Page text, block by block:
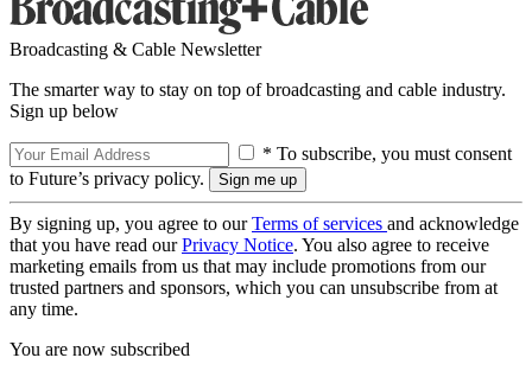
Broadcasting & Cable Newsletter
The smarter way to stay on top of broadcasting and cable industry.
Sign up below
* To subscribe, you must consent
to Future’s privacy policy.
By signing up, you agree to ourTerms of services and acknowledge
that you have read ourPrivacy Notice. You also agree to receive
marketing emails from us that may include promotions from our
trusted partners and sponsors, which you can unsubscribe from at
any time.
You are now subscribed